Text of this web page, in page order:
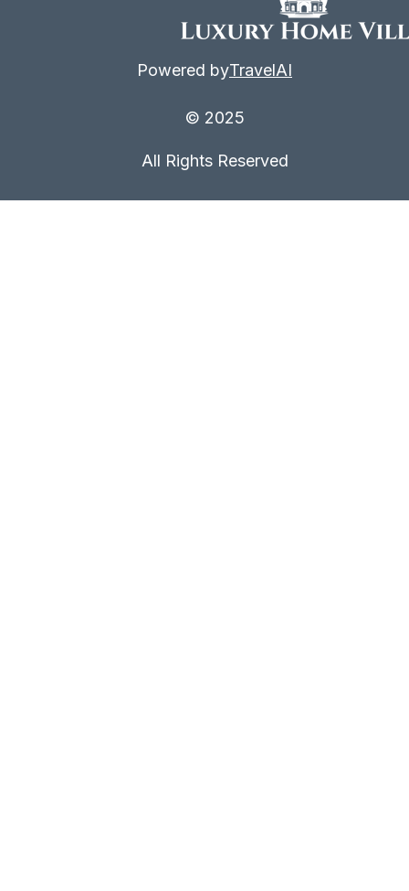
Powered byTravelAI
© 2025
All Rights Reserved